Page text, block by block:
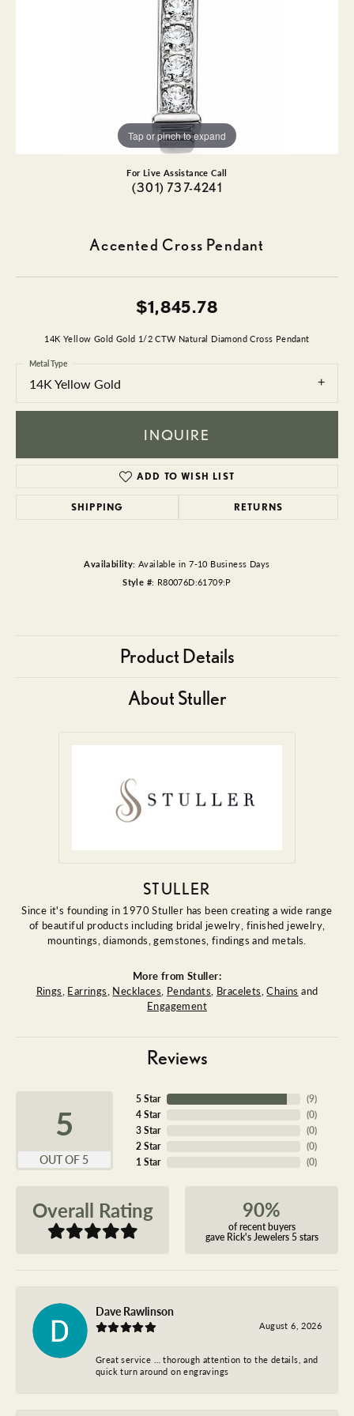
Tap or pinch to expand
For Live Assistance Call
(301) 737-4241
Accented Cross Pendant
$1,845.78
14K Yellow Gold Gold 1/2 CTW Natural Diamond Cross Pendant
14K Yellow Gold
Metal Type
INQUIRE
ADD TO WISH LIST
SHIPPING RETURNS
Availability: Available in 7-10 Business Days
Style #: R80076D:61709:P
Product Details
About Stuller
STULLER
Since it's founding in 1970 Stuller has been creating a wide range
of beautiful products including bridal jewelry, finished jewelry,
mountings, diamonds, gemstones, findings and metals.
More from Stuller:
Rings, Earrings, Necklaces, Pendants, Bracelets,Chains and
Engagement
Reviews
5
OUT OF 5
5 Star
4 Star
3 Star
2 Star
1 Star
(9)
(0)
(0)
(0)
(0)
Overall Rating 90%
of recent buyers
gave Rick's Jewelers 5 stars
Dave Rawlinson
August 6, 2026
Great service … thorough attention to the details, and
quick turn around on engravings